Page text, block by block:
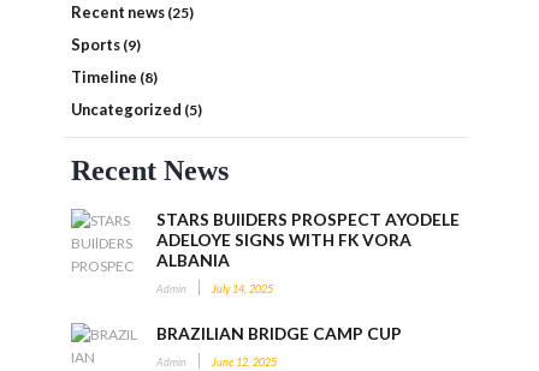
Recent news (25)
Sports (9)
Timeline (8)
Uncategorized (5)
Recent News
STARS BUIlDERS PROSPECT AYODELE
ADELOYE SIGNS WITH FK VORA
ALBANIA
Admin July 14, 2025
BRAZILIAN BRIDGE CAMP CUP
Admin June 12, 2025